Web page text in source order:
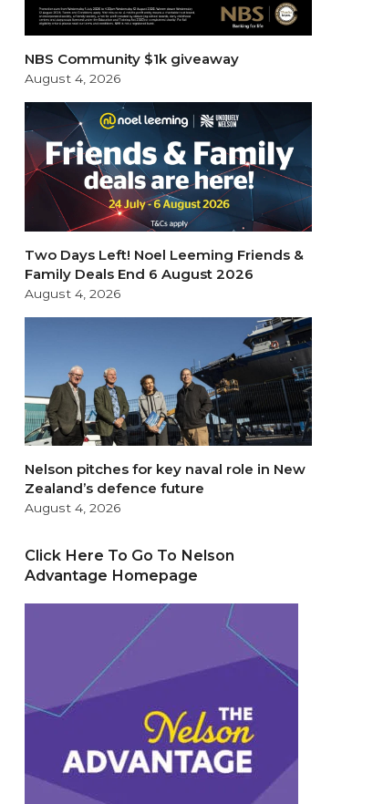
NBS Community $1k giveaway
August 4, 2026
Two Days Left! Noel Leeming Friends &
Family Deals End 6 August 2026
August 4, 2026
Nelson pitches for key naval role in New
Zealand’s defence future
August 4, 2026
Click Here To Go To Nelson
Advantage Homepage